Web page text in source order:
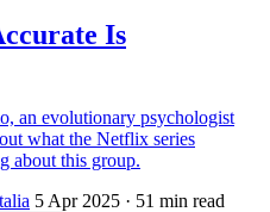
Is
an evolutionary psychologist
what the Netflix series
about this group.
5 Apr 2025 · 51 min read